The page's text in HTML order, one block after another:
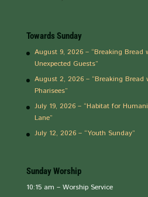
Towards Sunday
August 9, 2026 – “Breaking Bread
Unexpected Guests”
August 2, 2026 – “Breaking
Pharisees”
July 19, 2026 – “Habitat for
Lane”
July 12, 2026 – “Youth Sunday”
Sunday Worship
10:15 am – Worship Service